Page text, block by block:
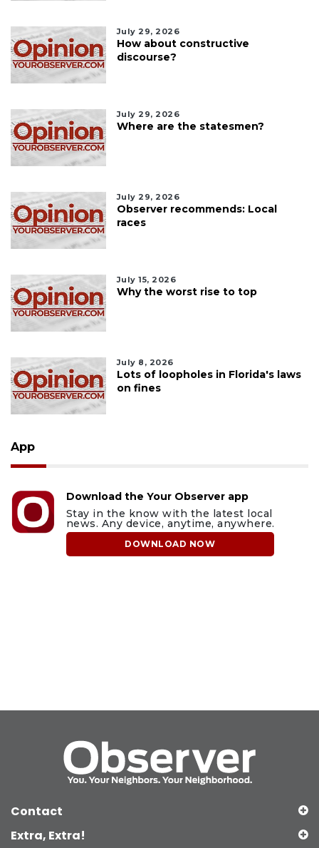
July 29, 2026
How about constructive
discourse?
July 29, 2026
Where are the statesmen?
July 29, 2026
Observer recommends: Local
races
July 15, 2026
Why the worst rise to top
July 8, 2026
Lots of loopholes in Florida's laws
on fines
App
Download the Your Observer app
Stay in the know with the latest local
news. Any device, anytime, anywhere.
DOWNLOAD NOW
Contact
Extra, Extra!